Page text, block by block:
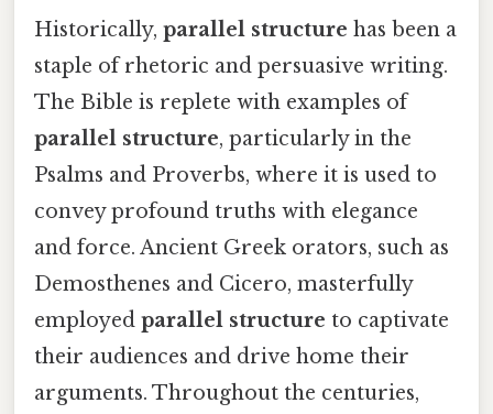
Historically, parallel structure has been a
staple of rhetoric and persuasive writing.
The Bible is replete with examples of
parallel structure, particularly in the
Psalms and Proverbs, where it is used to
convey profound truths with elegance
and force. Ancient Greek orators, such as
Demosthenes and Cicero, masterfully
employed parallel structure to captivate
their audiences and drive home their
arguments. Throughout the centuries,